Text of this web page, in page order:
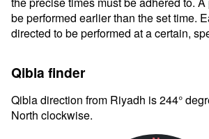
be performed earlier than the set time.
directed to be performed at a certain,
Qibla finder
Qibla direction from Riyadh is 244°
North clockwise.